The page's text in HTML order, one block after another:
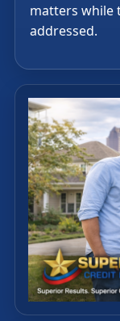
matters while
addressed.